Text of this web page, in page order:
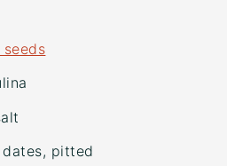
seeds
dates, pitted